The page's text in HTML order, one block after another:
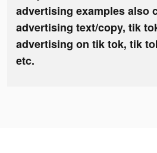
advertising examples also
advertising text/copy, tik
advertising on tik tok, tik
etc.